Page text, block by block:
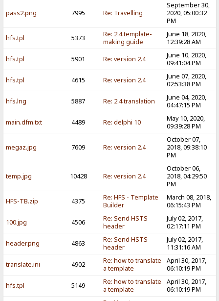
pass2.png 7995 Re: Travelling
September 30,
2020, 05:00:32
PM
hfs.tpl 5373
Re: 2.4 template-
making guide
June 18, 2020,
12:39:28 AM
hfs.tpl 5901 Re: version 2.4
June 10, 2020,
09:41:04 PM
hfs.tpl 4615 Re: version 2.4
June 07, 2020,
02:53:38 PM
hfs.lng 5887 Re: 2.4 translation
June 04, 2020,
04:47:15 PM
main.dfm.txt 4489 Re: delphi 10
May 10, 2020,
09:39:28 PM
megaz.jpg 7609 Re: version 2.4
October 07,
2018, 09:38:10
PM
temp.jpg 10428 Re: version 2.4
October 06,
2018, 04:29:50
PM
HFS-TB.zip 4375
Re: HFS - Template
Builder
March 08, 2018,
06:15:43 PM
100.jpg 4506
Re: Send HSTS
header
July 02, 2017,
02:17:11 PM
header.png 4863
Re: Send HSTS
header
July 02, 2017,
11:31:16 AM
translate.ini 4902
Re: how to translate
a template
April 30, 2017,
06:10:19 PM
hfs.tpl 5149
Re: how to translate
a template
April 30, 2017,
06:10:19 PM